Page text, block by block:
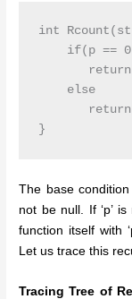
int
if(p ==
return
    else
The base
not be null. If ‘p’
function itself with
Let us trace this
Tracing Tree of